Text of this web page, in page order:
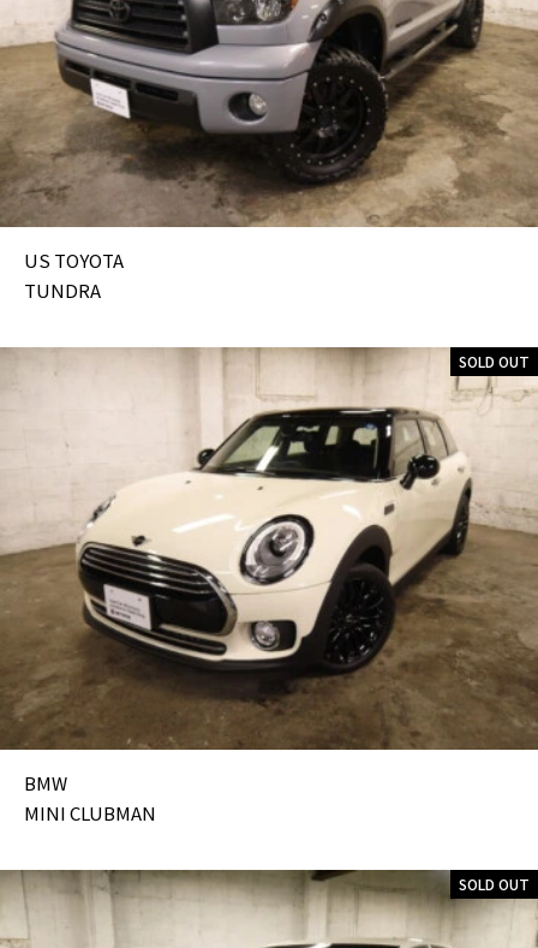
US TOYOTA
TUNDRA
SOLD OUT
BMW
MINI CLUBMAN
SOLD OUT